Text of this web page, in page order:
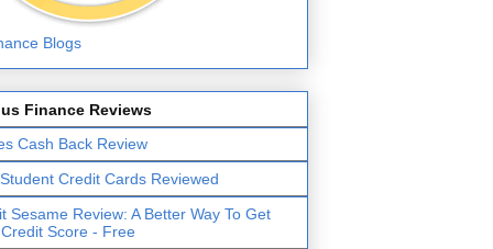
Finance Reviews
Cash Back Review
Credit Cards Reviewed
Sesame Review: A Better Way To Get
Score - Free